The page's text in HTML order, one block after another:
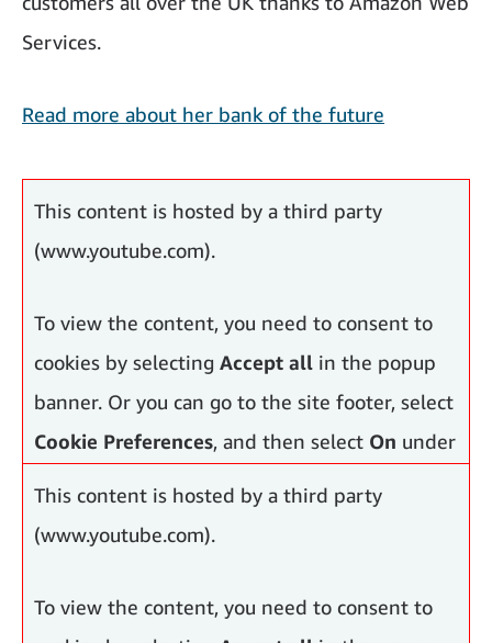
Services.
Read more about her bank of the future
More inspiring women across Europe
This content is hosted by a third party
(www.youtube.com).
To view the content, you need to consent to
cookies by selecting Accept all in the popup
banner. Or you can go to the site footer, select
Cookie Preferences, and then select On under
This content is hosted by a third party
(www.youtube.com).
To view the content, you need to consent to